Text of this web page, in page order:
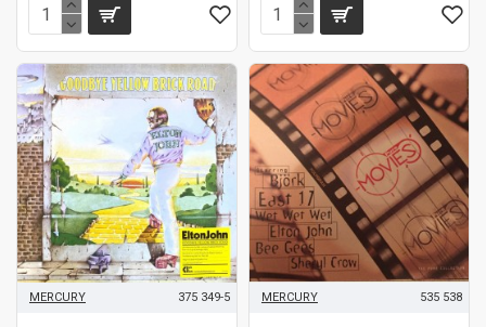
MERCURY 375 349-5 MERCURY 535 538